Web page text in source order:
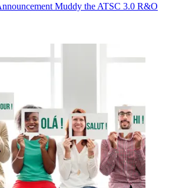
Muddy the ATSC 3.0 R&O